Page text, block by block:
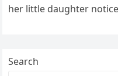
her little daughter
Search